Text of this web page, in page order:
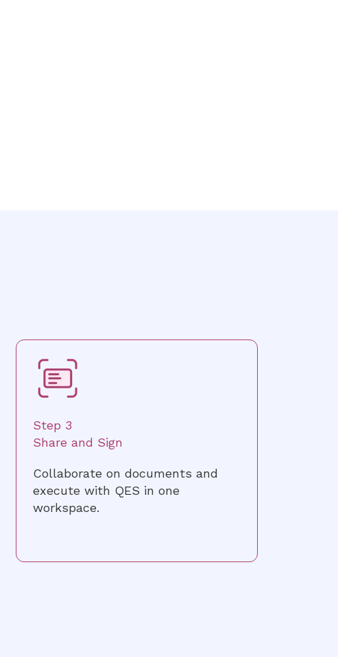
Step 3
Share and Sign
Collaborate on documents and
execute with QES in one
workspace.